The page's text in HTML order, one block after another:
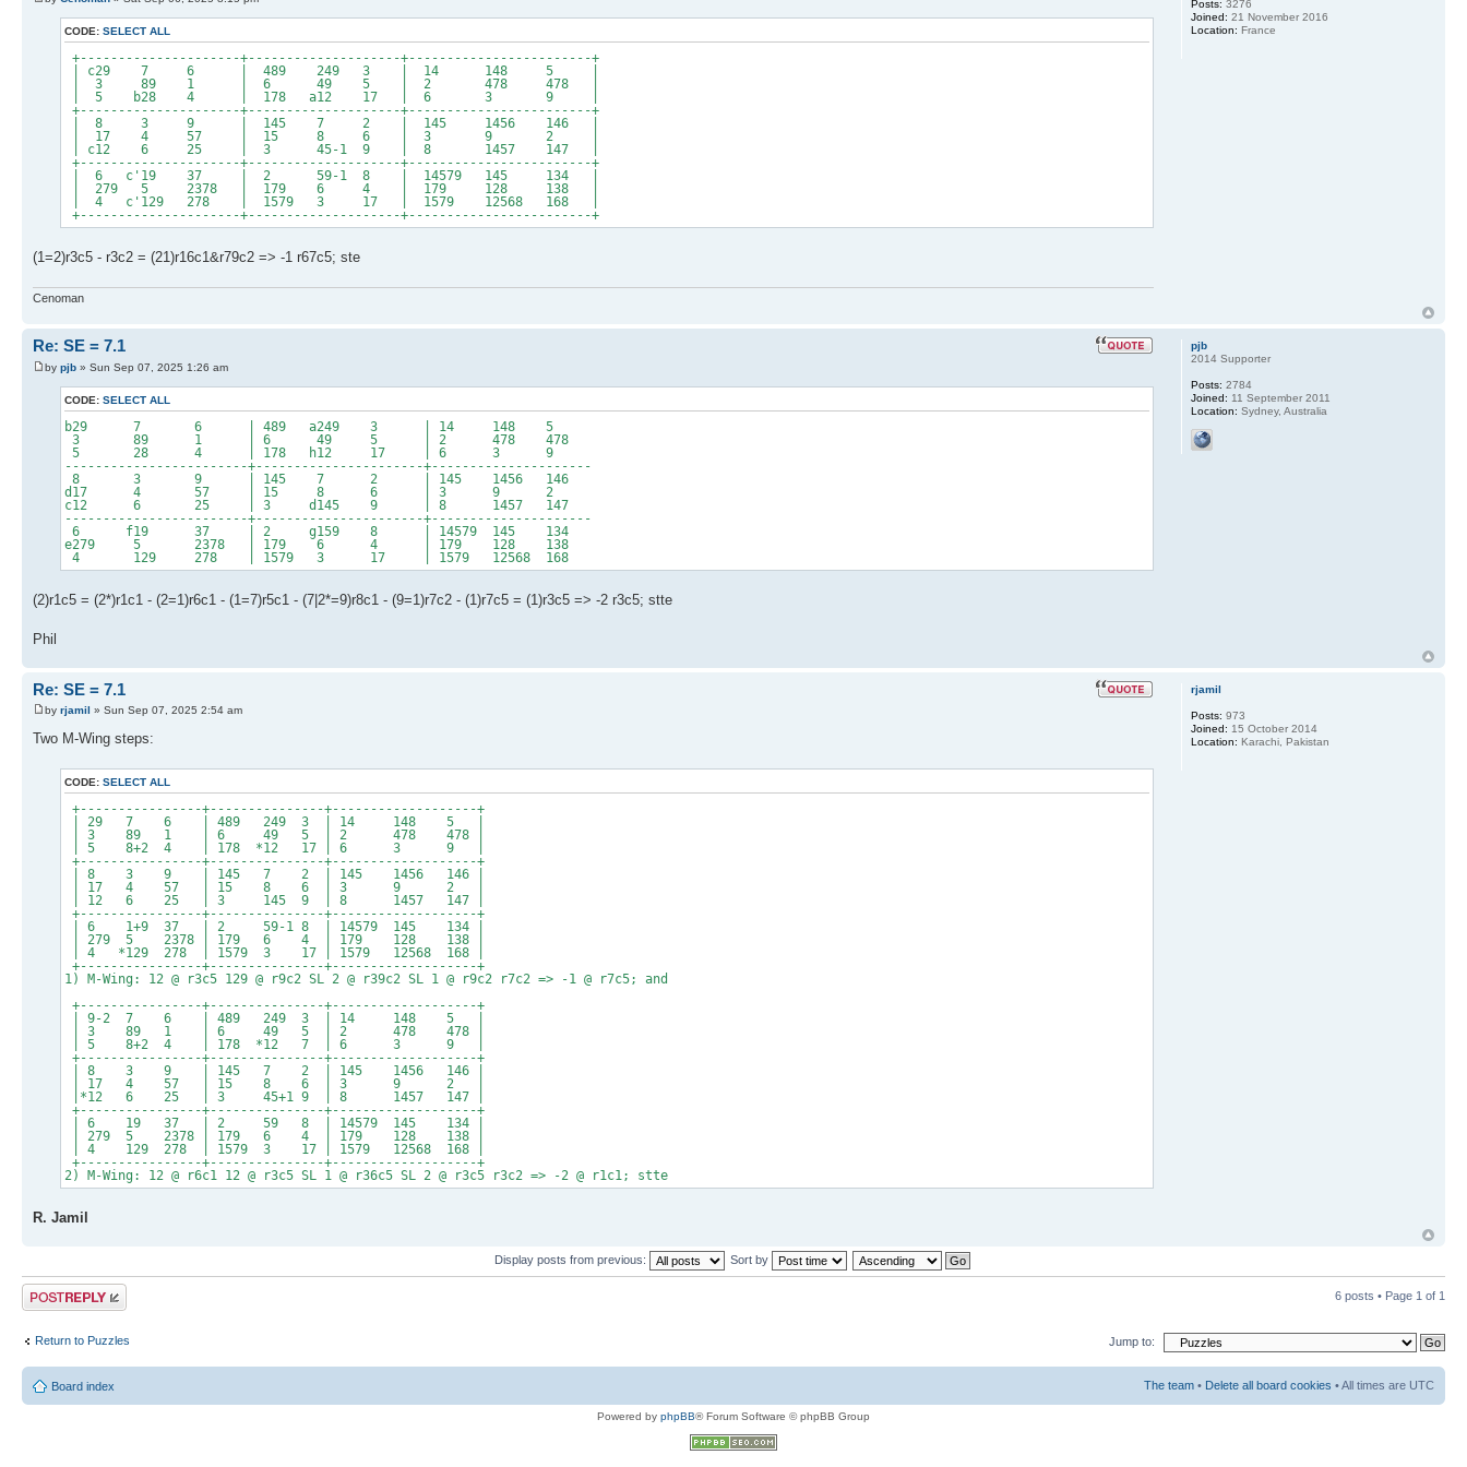
CODE: SELECT ALL
+---------------------+--------------------+------------------------+
| c29 7 6 | 489 249 3 | 14 148 5 |
| 3 89 1 | 6 49 5 | 2 478 478 |
| 5 b28 4 | 178 a12 17 | 6 3 9 |
+---------------------+--------------------+------------------------+
| 8 3 9 | 145 7 2 | 145 1456 146 |
| 17 4 57 | 15 8 6 | 3 9 2 |
| c12 6 25 | 3 45-1 9 | 8 1457 147 |
+---------------------+--------------------+------------------------+
| 6 c'19 37 | 2 59-1 8 | 14579 145 134 |
| 279 5 2378 | 179 6 4 | 179 128 138 |
| 4 c'129 278 | 1579 3 17 | 1579 12568 168 |
+---------------------+--------------------+------------------------+
(1=2)r3c5 - r3c2 = (21)r16c1&r79c2 => -1 r67c5; ste
Cenoman
Posts: 3276
Joined: 21 November 2016
Location: France
Re: SE = 7.1
by pjb » Sun Sep 07, 2025 1:26 am
CODE: SELECT ALL
b29 7 6 | 489 a249 3 | 14 148 5
3 89 1 | 6 49 5 | 2 478 478
5 28 4 | 178 h12 17 | 6 3 9
------------------------+----------------------+---------------------
8 3 9 | 145 7 2 | 145 1456 146
d17 4 57 | 15 8 6 | 3 9 2
c12 6 25 | 3 d145 9 | 8 1457 147
------------------------+----------------------+---------------------
6 f19 37 | 2 g159 8 | 14579 145 134
e279 5 2378 | 179 6 4 | 179 128 138
4 129 278 | 1579 3 17 | 1579 12568 168
(2)r1c5 = (2*)r1c1 - (2=1)r6c1 - (1=7)r5c1 - (7|2*=9)r8c1 - (9=1)r7c2 - (1)r7c5 = (1)r3c5 => -2 r3c5; stte
Phil
pjb
2014 Supporter
Posts: 2784
Joined: 11 September 2011
Location: Sydney, Australia
Re: SE = 7.1
by rjamil » Sun Sep 07, 2025 2:54 am
Two M-Wing steps:
CODE: SELECT ALL
+----------------+---------------+-------------------+
| 29 7 6 | 489 249 3 | 14 148 5 |
| 3 89 1 | 6 49 5 | 2 478 478 |
| 5 8+2 4 | 178 *12 17 | 6 3 9 |
+----------------+---------------+-------------------+
| 8 3 9 | 145 7 2 | 145 1456 146 |
| 17 4 57 | 15 8 6 | 3 9 2 |
| 12 6 25 | 3 145 9 | 8 1457 147 |
+----------------+---------------+-------------------+
| 6 1+9 37 | 2 59-1 8 | 14579 145 134 |
| 279 5 2378 | 179 6 4 | 179 128 138 |
| 4 *129 278 | 1579 3 17 | 1579 12568 168 |
+----------------+---------------+-------------------+
1) M-Wing: 12 @ r3c5 129 @ r9c2 SL 2 @ r39c2 SL 1 @ r9c2 r7c2 => -1 @ r7c5; and
+----------------+---------------+-------------------+
| 9-2 7 6 | 489 249 3 | 14 148 5 |
| 3 89 1 | 6 49 5 | 2 478 478 |
| 5 8+2 4 | 178 *12 7 | 6 3 9 |
+----------------+---------------+-------------------+
| 8 3 9 | 145 7 2 | 145 1456 146 |
| 17 4 57 | 15 8 6 | 3 9 2 |
|*12 6 25 | 3 45+1 9 | 8 1457 147 |
+----------------+---------------+-------------------+
| 6 19 37 | 2 59 8 | 14579 145 134 |
| 279 5 2378 | 179 6 4 | 179 128 138 |
| 4 129 278 | 1579 3 17 | 1579 12568 168 |
+----------------+---------------+-------------------+
2) M-Wing: 12 @ r6c1 12 @ r3c5 SL 1 @ r36c5 SL 2 @ r3c5 r3c2 => -2 @ r1c1; stte
R. Jamil
rjamil
Posts: 973
Joined: 15 October 2014
Location: Karachi, Pakistan
Display posts from previous: Sort by
Post a reply 6 posts • Page 1 of 1
Return to Puzzles Jump to:
Board index The team • Delete all board cookies • All times are UTC
Powered by phpBB® Forum Software © phpBB Group